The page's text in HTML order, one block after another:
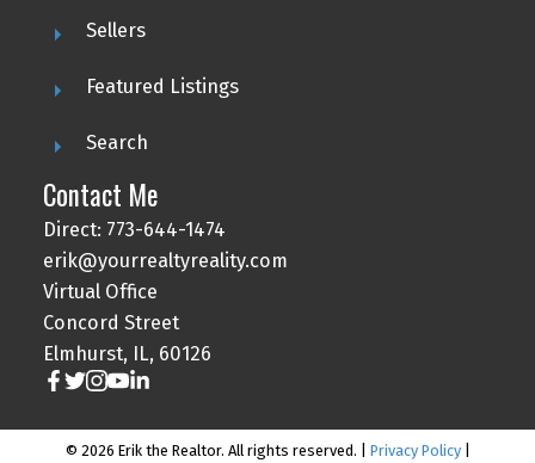
Sellers
Featured Listings
Search
Contact Me
Direct: 773-644-1474
erik@yourrealtyreality.com
Virtual Office
Concord Street
Elmhurst, IL, 60126
© 2026 Erik the Realtor. All rights reserved. | Privacy Policy|